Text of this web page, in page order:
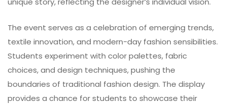
The event serves as a celebration of emerging trends,
textile innovation, and modern-day fashion sensibilities.
Students experiment with color palettes, fabric
choices, and design techniques, pushing the
boundaries of traditional fashion design. The display
provides a chance for students to showcase their